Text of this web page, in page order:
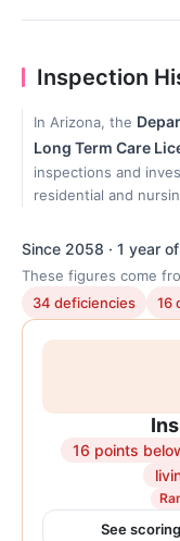
Inspection
In Arizona, the
Long Term Care
inspections and
residential and
Since 2058 · 1 year
These figures come
34 deficiencies
16
16 points
See